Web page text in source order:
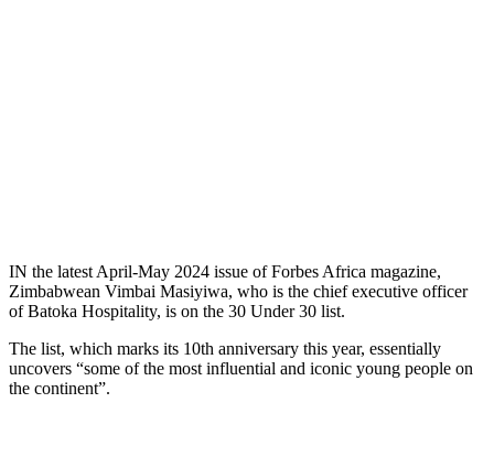
IN the latest April-May 2024 issue of Forbes Africa magazine,
Zimbabwean Vimbai Masiyiwa, who is the chief executive officer
of Batoka Hospitality, is on the 30 Under 30 list.
The list, which marks its 10th anniversary this year, essentially
uncovers “some of the most influential and iconic young people on
the continent”.